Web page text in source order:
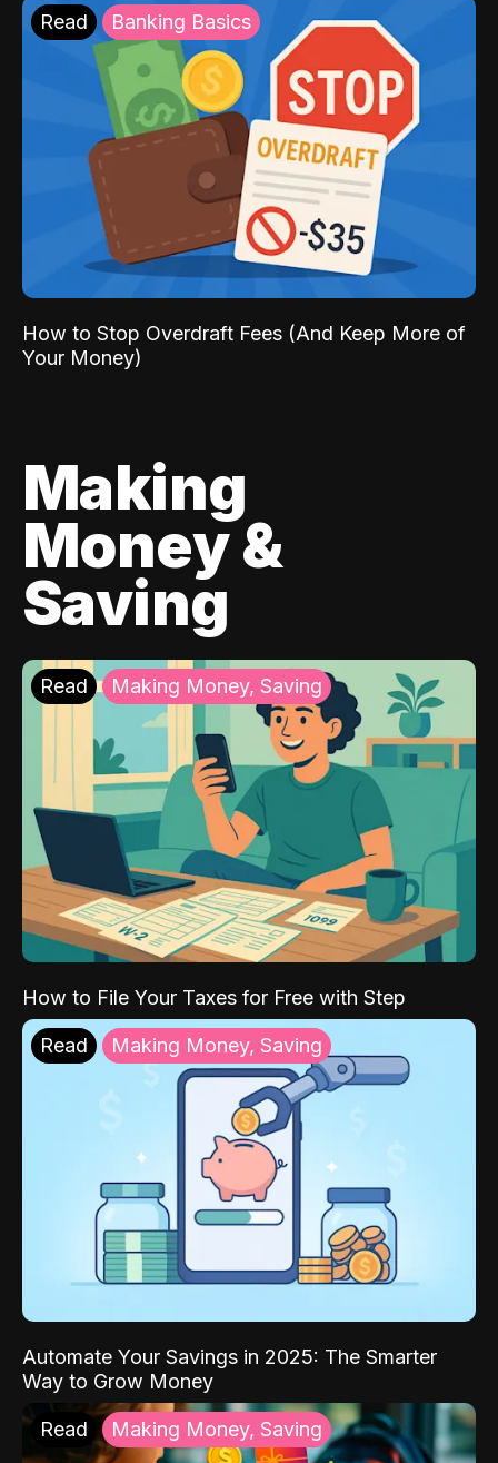
Read Banking Basics
How to Stop Overdraft Fees (And Keep More of
Your Money)
Making
Money &
Saving
Read Making Money, Saving
How to File Your Taxes for Free with Step
Read Making Money, Saving
Automate Your Savings in 2025: The Smarter
Way to Grow Money
Read Making Money, Saving